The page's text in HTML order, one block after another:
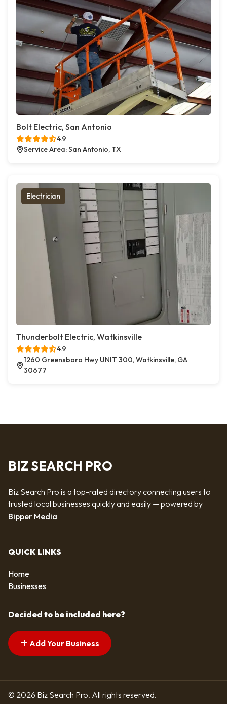
Bolt Electric, San Antonio
4.9
Service Area: San Antonio, TX
Electrician
Thunderbolt Electric, Watkinsville
4.9
1260 Greensboro Hwy UNIT 300, Watkinsville, GA
30677
BIZ SEARCH PRO
Biz Search Pro is a top-rated directory connecting users to
trusted local businesses quickly and easily — powered by
Bipper Media
QUICK LINKS
Home
Businesses
Decided to be included here?
Add Your Business
© 2026 Biz Search Pro. All rights reserved.